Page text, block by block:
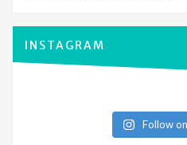
INSTAGRAM
Follow